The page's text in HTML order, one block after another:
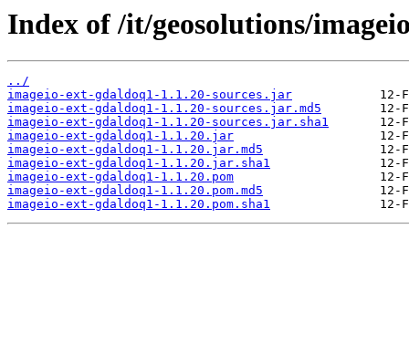
Index of /it/geosolutions/
../
imageio-ext-gdaldoq1-1.1.20-sources.jar
imageio-ext-gdaldoq1-1.1.20-sources.jar.md5
imageio-ext-gdaldoq1-1.1.20-sources.jar.sha1
imageio-ext-gdaldoq1-1.1.20.jar
imageio-ext-gdaldoq1-1.1.20.jar.md5
imageio-ext-gdaldoq1-1.1.20.jar.sha1
imageio-ext-gdaldoq1-1.1.20.pom
imageio-ext-gdaldoq1-1.1.20.pom.md5
imageio-ext-gdaldoq1-1.1.20.pom.sha1